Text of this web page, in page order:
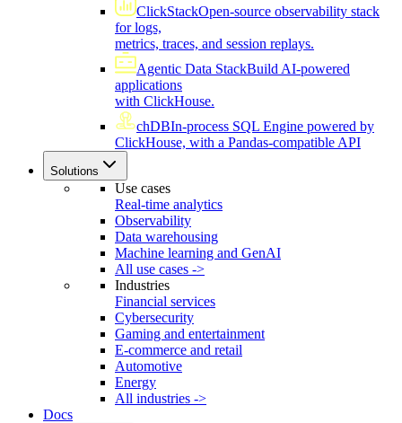
ClickStackOpen-source observability stack
for logs,
metrics, traces, and session replays.
Agentic Data StackBuild AI-powered
applications
with ClickHouse.
chDBIn-process SQL Engine powered by
ClickHouse, with a Pandas-compatible API
Solutions
Use cases
Real-time analytics
Observability
Data warehousing
Machine learning and GenAI
All use cases ->
Industries
Financial services
Cybersecurity
Gaming and entertainment
E-commerce and retail
Automotive
Energy
All industries ->
Docs